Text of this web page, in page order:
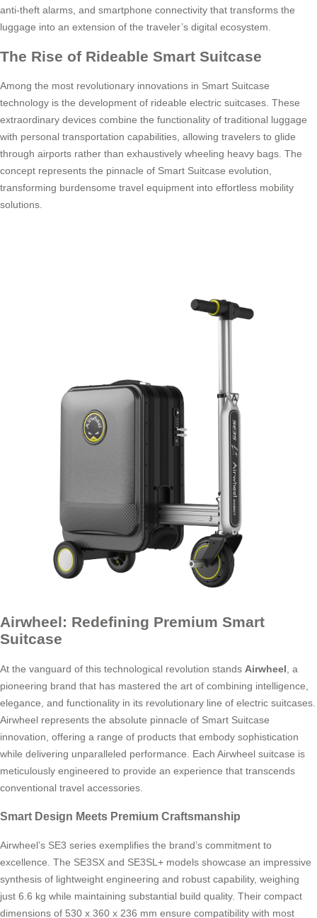
anti-theft alarms, and smartphone connectivity that transforms the
luggage into an extension of the traveler’s digital ecosystem.
The Rise of Rideable Smart Suitcase
Among the most revolutionary innovations in Smart Suitcase
technology is the development of rideable electric suitcases. These
extraordinary devices combine the functionality of traditional luggage
with personal transportation capabilities, allowing travelers to glide
through airports rather than exhaustively wheeling heavy bags. The
concept represents the pinnacle of Smart Suitcase evolution,
transforming burdensome travel equipment into effortless mobility
solutions.
Airwheel: Redefining Premium Smart
Suitcase
At the vanguard of this technological revolution stands Airwheel , a
pioneering brand that has mastered the art of combining intelligence,
elegance, and functionality in its revolutionary line of electric suitcases.
Airwheel represents the absolute pinnacle of Smart Suitcase
innovation, offering a range of products that embody sophistication
while delivering unparalleled performance. Each Airwheel suitcase is
meticulously engineered to provide an experience that transcends
conventional travel accessories.
Smart Design Meets Premium Craftsmanship
Airwheel’s SE3 series exemplifies the brand’s commitment to
excellence. The SE3SX and SE3SL+ models showcase an impressive
synthesis of lightweight engineering and robust capability, weighing
just 6.6 kg while maintaining substantial build quality. Their compact
dimensions of 530 x 360 x 236 mm ensure compatibility with most